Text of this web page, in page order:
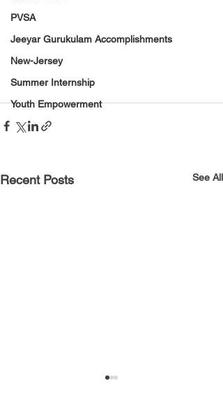
PVSA
Jeeyar Gurukulam Accomplishments
New-Jersey
Summer Internship
Youth Empowerment
Recent Posts See All